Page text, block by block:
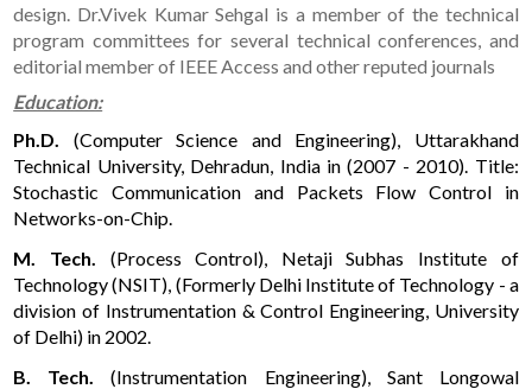
design. Dr.Vivek Kumar Sehgal is a member of the technical
program committees for several technical conferences, and
editorial member of IEEE Access and other reputed journals
Education:
Ph.D.
(Computer Science and Engineering), Uttarakhand
Technical University, Dehradun, India in (2007 - 2010). Title:
Stochastic Communication and Packets Flow Control in
Networks-on-Chip.
M. Tech.
(Process Control), Netaji Subhas Institute of
Technology (NSIT), (Formerly Delhi Institute of Technology - a
division of Instrumentation & Control Engineering, University
of Delhi) in 2002.
B. Tech.
(Instrumentation Engineering), Sant Longowal